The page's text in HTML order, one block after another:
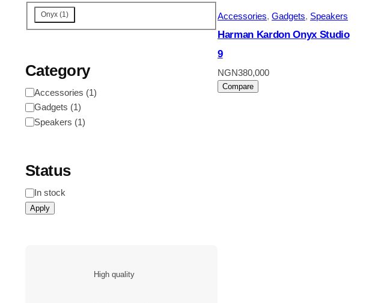
Onyx(1)
Category
Accessories (1)
Gadgets (1)
Speakers (1)
Status
In stock
Apply
Accessories, Gadgets, Speakers
Harman Kardon Onyx Studio
9
NGN380,000
Compare
High quality